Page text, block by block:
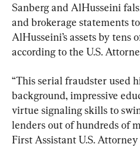
Sanberg and AlHusseini
and brokerage statements
AlHusseini’s assets by tens
according to the U.S.
“This serial fraudster used
background, impressive
virtue signaling skills to
lenders out of hundreds of
First Assistant U.S.